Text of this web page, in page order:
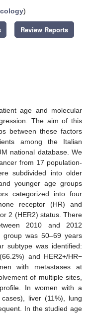
)
Review Reports
age and molecular
The aim of this
between these factors
among the Italian
national database. We
from 17 population-
subdivided into older
younger age groups
categorized into four
receptor (HR) and
2 (HER2) status. There
2010 and 2012
group was 50–69 years
subtype was identified:
and HER2+/HR−
with metastases at
of multiple sites,
In women with a
liver (11%), lung
In the studied age